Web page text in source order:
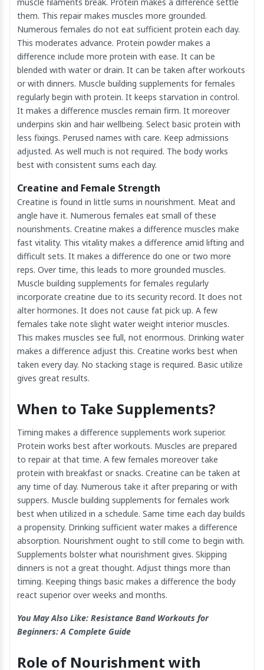
them. This repair makes muscles more grounded.
Numerous females do not eat sufficient protein each day.
This moderates advance. Protein powder makes a
difference include more protein with ease. It can be
blended with water or drain. It can be taken after workouts
or with dinners. Muscle building supplements for females
regularly begin with protein. It keeps starvation in control.
It makes a difference muscles remain firm. It moreover
underpins skin and hair wellbeing. Select basic protein with
less fixings. Perused names with care. Keep admissions
adjusted. As well much is not required. The body works
best with consistent sums each day.
Creatine and Female Strength
Creatine is found in little sums in nourishment. Meat and
angle have it. Numerous females eat small of these
nourishments. Creatine makes a difference muscles make
fast vitality. This vitality makes a difference amid lifting and
difficult sets. It makes a difference do one or two more
reps. Over time, this leads to more grounded muscles.
Muscle building supplements for females regularly
incorporate creatine due to its security record. It does not
alter hormones. It does not cause fat pick up. A few
females take note slight water weight interior muscles.
This makes muscles see full, not enormous. Drinking water
makes a difference adjust this. Creatine works best when
taken every day. No stacking stage is required. Basic utilize
gives great results.
When to Take Supplements?
Timing makes a difference supplements work superior.
Protein works best after workouts. Muscles are prepared
to repair at that time. A few females moreover take
protein with breakfast or snacks. Creatine can be taken at
any time of day. Numerous take it after preparing or with
suppers. Muscle building supplements for females work
best when utilized in a schedule. Same time each day builds
a propensity. Drinking sufficient water makes a difference
absorption. Nourishment ought to still come to begin with.
Supplements bolster what nourishment gives. Skipping
dinners is not a great thought. Adjust things more than
timing. Keeping things basic makes a difference the body
react superior over weeks and months.
You May Also Like: Resistance Band Workouts for
Beginners: A Complete Guide
Role of Nourishment with